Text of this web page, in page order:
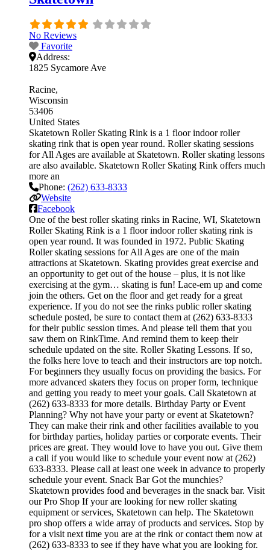
No Reviews
Favorite
Address:
1825 Sycamore Ave
Racine
Wisconsin
53406
United States
Skatetown Roller Skating Rink is a 1 floor indoor roller
skating rink that is open year round. Roller skating sessions
for All Ages are available at Skatetown. Roller skating lessons
are also available. Skatetown Roller Skating Rink offers much
more an
Phone: (262) 633-8333
Website
Facebook
One of the best roller skating rinks in Racine, WI, Skatetown
Roller Skating Rink is a 1 floor indoor roller skating rink is
open year round. It was founded in 1972. Public Skating
Roller skating sessions for All Ages are one of the main
attractions at Skatetown. Skating provides great exercise and
an opportunity to get out of the house – plus, it is not like
exercising at the gym… skating is fun! Lace-em up and come
join the others. Get on the floor and get ready for a great
experience. If you do not see the rinks public roller skating
schedule posted, be sure to contact them at (262) 633-8333
for their public session times. And please tell them that you
saw them on RinkTime. And remind them to keep their
schedule updated on the site. Roller Skating Lessons. If so,
the folks here love to teach and their instructors are top notch.
For beginners they usually focus on providing the basics. For
more advanced skaters they focus on proper form, technique
and getting you ready to meet your goals. Call Skatetown at
(262) 633-8333 for more details. Birthday Party or Event
Planning? Why not have your party or event at Skatetown?
They can make their rink and other facilities available to you
for birthday parties, holiday parties or corporate events. Their
prices are great. They would love to have you out. Give them
a call if you would like to schedule your event now at (262)
633-8333. Please call at least one week in advance to properly
schedule your event. Snack Bar Got the munchies?
Skatetown provides food and beverages in the snack bar. Visit
our Pro Shop If your are looking for new roller skating
equipment or services, Skatetown can help. The Skatetown
pro shop offers a wide array of products and services. Stop by
for a visit next time you are at the rink or contact them now at
(262) 633-8333 to see if they have what you are looking for.